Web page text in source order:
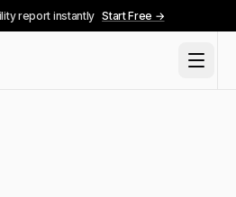
report instantly Start Free →